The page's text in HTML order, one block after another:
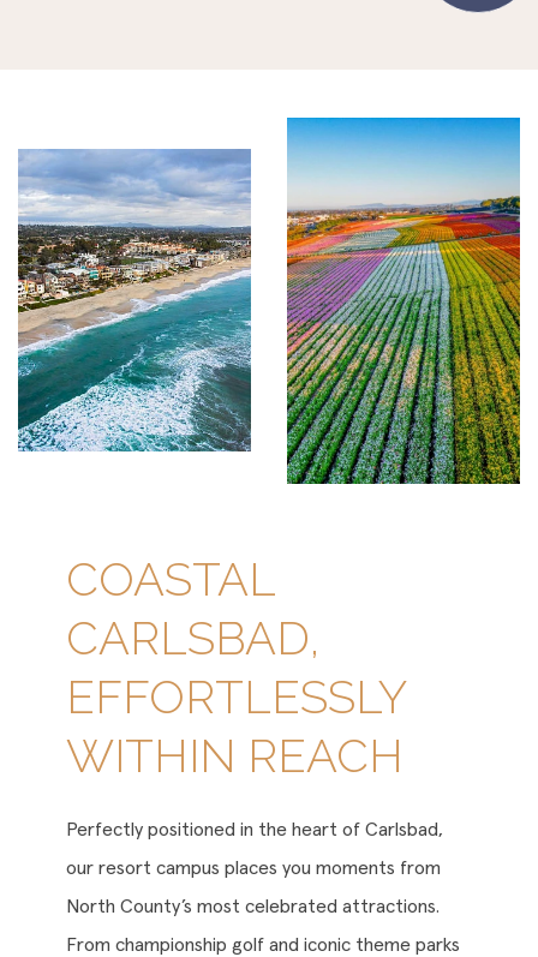
COASTAL
CARLSBAD,
EFFORTLESSLY
WITHIN REACH
Perfectly positioned in the heart of Carlsbad,
our resort campus places you moments from
North County’s most celebrated attractions.
From championship golf and iconic theme parks